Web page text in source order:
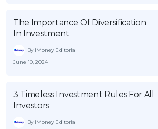
The Importance Of Diversification
In Investment
By iMoney Editorial
June 10, 2024
3 Timeless Investment Rules For All
Investors
By iMoney Editorial